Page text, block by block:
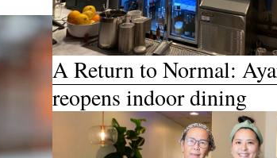
A Return to Normal:
reopens indoor dining